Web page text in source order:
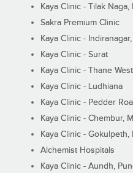
Kaya Clinic - Tilak
Sakra Premium Clinic
Kaya Clinic -
Kaya Clinic - Surat
Kaya Clinic - Thane
Kaya Clinic - Ludhiana
Kaya Clinic - Pedder
Kaya Clinic - Chembur,
Kaya Clinic - Gokulpeth,
Alchemist Hospitals
Kaya Clinic - Aundh,